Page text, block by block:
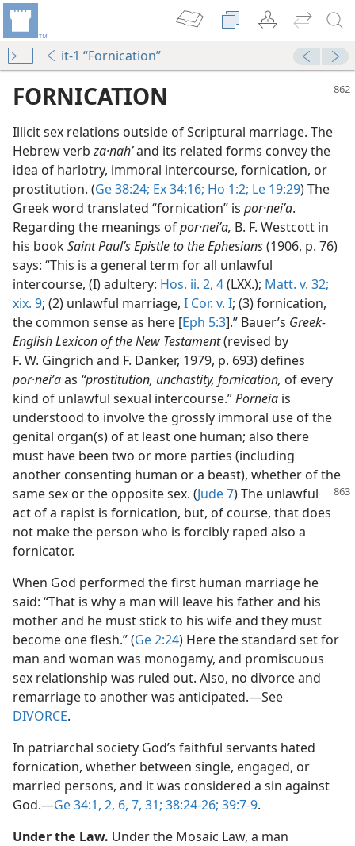
it-1 “Fornication”
Sexual Intercourse
Sexual Intercourse
References
FORNICATION
Illicit sex relations outside of Scriptural marriage. The
Hebrew verbza·nahʹand its related forms convey the
idea of harlotry, immoral intercourse, fornication, or
prostitution. (Ge 38:24; Ex 34:16; Ho 1:2; Le 19:29) The
Greek word translated “fornication” is por·neiʹa.
Regarding the meanings ofpor·neiʹa, B. F. Westcott in
his bookSaint Paul’s Epistle to the Ephesians(1906, p. 76)
says: “This is a general term for all unlawful
intercourse, (I) adultery: Hos. ii. 2, 4(LXX.); Matt. v. 32;
xix. 9; (2) unlawful marriage, I Cor. v. I; (3) fornication,
the common sense as here [Eph 5:3].” Bauer’s Greek-
English Lexicon of the New Testament(revised by
F. W. Gingrich and F. Danker, 1979, p. 693) defines
por·neiʹaas “prostitution, unchastity, fornication, of every
kind of unlawful sexual intercourse.”Porneia is
understood to involve the grossly immoral use of the
genital organ(s) of at least one human; also there
must have been two or more parties (including
another consenting human or a beast), whether of the
same sex or the opposite sex. (Jude 7) The unlawful
act of a rapist is fornication, but, of course, that does
not make the person who is forcibly raped also a
fornicator.
When God performed the first human marriage he
said: “That is why a man will leave his father and his
mother and he must stick to his wife and they must
become one flesh.” (Ge 2:24) Here the standard set for
man and woman was monogamy, and promiscuous
sex relationship was ruled out. Also, no divorce and
remarriage to another was anticipated.​—See
DIVORCE.
In patriarchal society God’s faithful servants hated
fornication, whether between single, engaged, or
married persons, and it was considered a sin against
God.​—Ge 34:1, 2, 6, 7, 31; 38:24-26; 39:7-9.
Under the Law. Under the Mosaic Law, a man